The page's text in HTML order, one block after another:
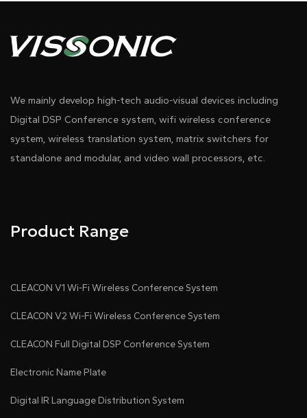
We mainly develop high-tech audio-visual devices including
Digital DSP Conference system, wifi wireless conference
system, wireless translation system, matrix switchers for
standalone and modular, and video wall processors, etc.
Product Range
CLEACON V1 Wi-Fi Wireless Conference System
CLEACON V2 Wi-Fi Wireless Conference System
CLEACON Full Digital DSP Conference System
Electronic Name Plate
Digital IR Language Distribution System